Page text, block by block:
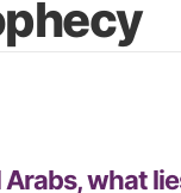
what